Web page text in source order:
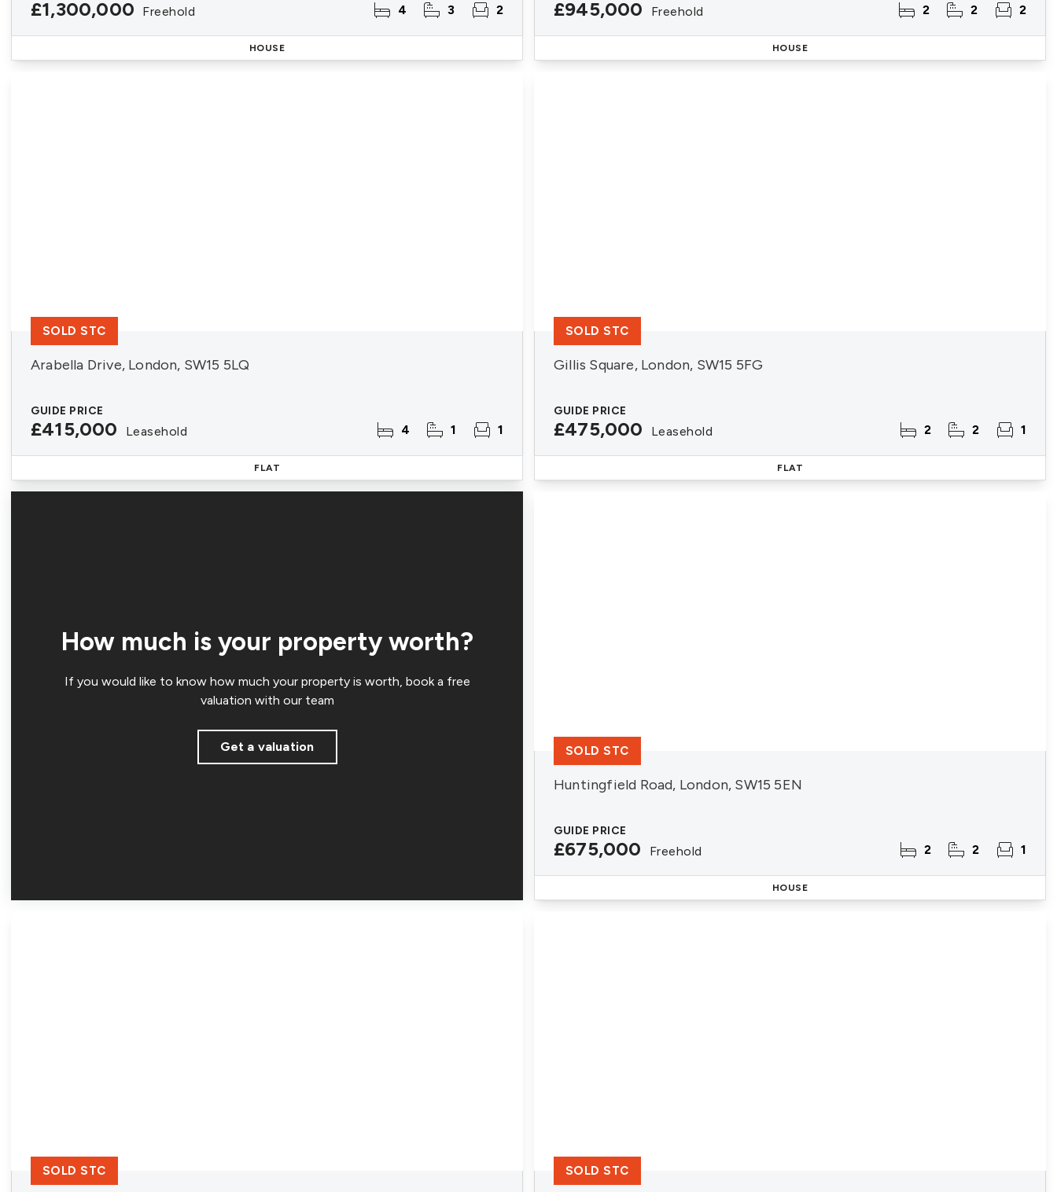
£1,300,000 Freehold 4 3 2
HOUSE
£945,000 Freehold 2 2 2
HOUSE
Arabella Drive, London, SW15 5LQ
GUIDE PRICE
£415,000 Leasehold 4 1 1
SOLD STC
FLAT
Gillis Square, London, SW15 5FG
GUIDE PRICE
£475,000 Leasehold 2 2 1
SOLD STC
FLAT
How much is your property worth?
If you would like to know how much your property is worth, book a free
valuation with our team
Get a valuation
Huntingfield Road, London, SW15 5EN
GUIDE PRICE
£675,000 Freehold 2 2 1
SOLD STC
HOUSE
SOLD STC SOLD STC